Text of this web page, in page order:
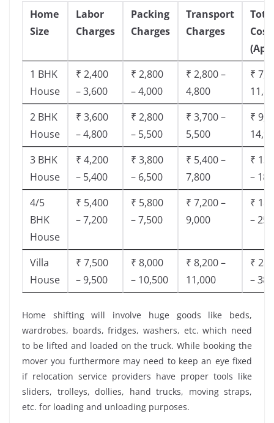
Home
Size
Labor
Charges
Packing
Charges
Transport
Charges
Cost
1 BHK
House
₹ 2,400
– 3,600
₹ 2,800
– 4,000
₹ 2,800 –
4,800
₹
2 BHK
House
₹ 3,600
– 4,800
₹ 2,800
– 5,500
₹ 3,700 –
5,500
₹
3 BHK
House
₹ 4,200
– 5,400
₹ 3,800
– 6,500
₹ 5,400 –
7,800
₹
–
4/5
BHK
House
₹ 5,400
– 7,200
₹ 5,800
– 7,500
₹ 7,200 –
9,000
₹
–
Villa
House
₹ 7,500
– 9,500
₹ 8,000
– 10,500
₹ 8,200 –
11,000
₹
–
Home shifting will involve huge goods like beds,
wardrobes, boards, fridges, washers, etc. which need
to be lifted and loaded on the truck. While booking the
mover you furthermore may need to keep an eye fixed
if relocation service providers have proper tools like
sliders, trolleys, dollies, hand trucks, moving straps,
etc. for loading and unloading purposes.